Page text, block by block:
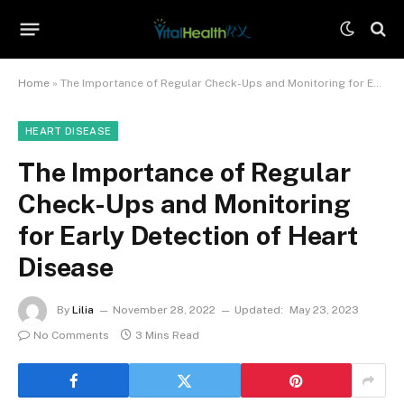
Home » The Importance of Regular Check-Ups and Monitoring for Early Detection of Heart Disease
HEART DISEASE
The Importance of Regular
Check-Ups and Monitoring
for Early Detection of Heart
Disease
By Lilia November 28, 2022 Updated:
May 23, 2023
No Comments
3 Mins Read